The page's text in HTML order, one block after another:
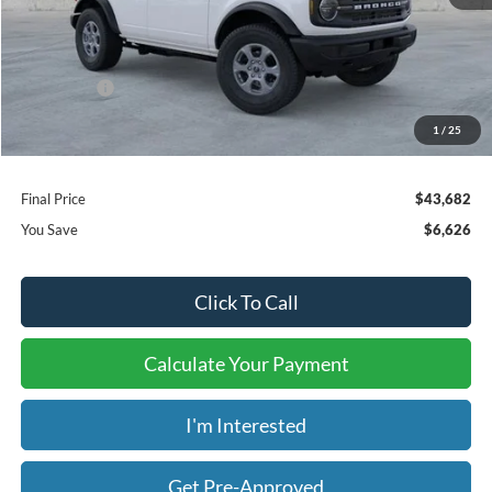
1 / 25
$49,610
Dealer Discount
+$199
+$499
Final Price
$43,682
You Save
$6,626
Click To Call
Calculate Your Payment
I'm Interested
Get Pre-Approved